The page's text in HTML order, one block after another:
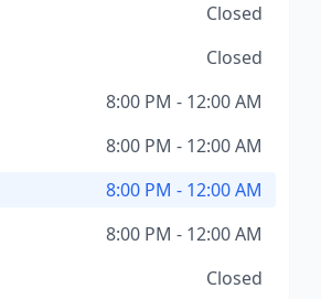
Closed
Closed
8:00 PM - 12:00 AM
8:00 PM - 12:00 AM
8:00 PM - 12:00 AM
8:00 PM - 12:00 AM
Closed